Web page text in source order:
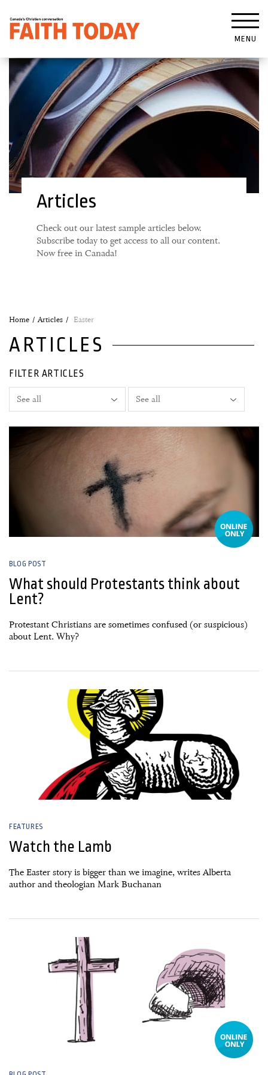
MENU
Articles
Check out our latest sample articles below.
Subscribe today to get access to all our content.
Now free in Canada!
Home Articles Easter
ARTICLES
FILTER ARTICLES
BLOG POST
What should Protestants think about
Lent?
Protestant Christians are sometimes confused (or suspicious)
about Lent. Why?
FEATURES
Watch the Lamb
The Easter story is bigger than we imagine, writes Alberta
author and theologian Mark Buchanan